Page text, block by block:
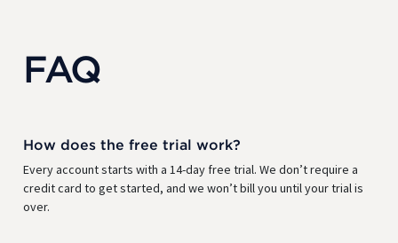
FAQ
How does the free trial work?
Every account starts with a 14-day free trial. We don’t require a
credit card to get started, and we won’t bill you until your trial is
over.